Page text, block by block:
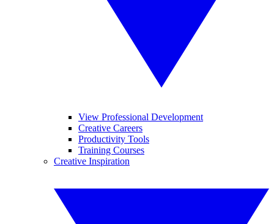
View Professional Development
Creative Careers
Productivity Tools
Training Courses
Creative Inspiration